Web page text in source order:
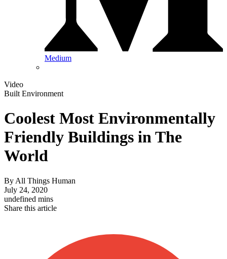
Medium
Video
Built Environment
Coolest Most Environmentally
Friendly Buildings in The
World
By All Things Human
July 24, 2020
undefined mins
Share this article